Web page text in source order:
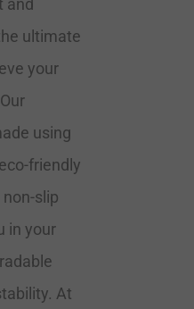
and
ultimate
your
using
friendly
slip
in your
At